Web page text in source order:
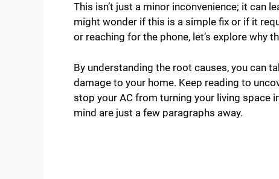
This isn’t just a minor inconvenience; it can
might wonder if this is a simple fix or if it
or reaching for the phone, let’s explore why
By understanding the root causes, you can
damage to your home. Keep reading to
stop your AC from turning your living space
mind are just a few paragraphs away.